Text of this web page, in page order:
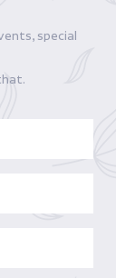
special